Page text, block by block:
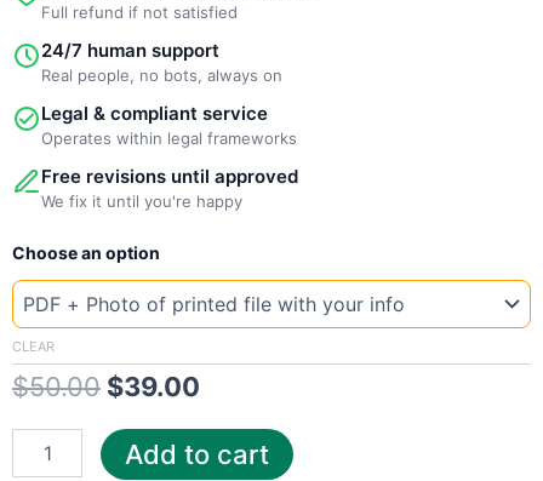
Full refund if not satisfied
24/7 human support
Real people, no bots, always on
Legal & compliant service
Operates within legal frameworks
Free revisions until approved
We fix it until you're happy
Choose an option
CLEAR
$50.00
Original
price
$50.00.
$39.00
price
New
France
ES
Electricity
quantity
Add to cart